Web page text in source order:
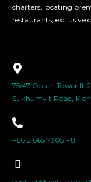
charters, locating
restaurants, exclusive
75/47 Ocean Tower II,
Sukhumvit Road,
+66 2 665 7305 – 8